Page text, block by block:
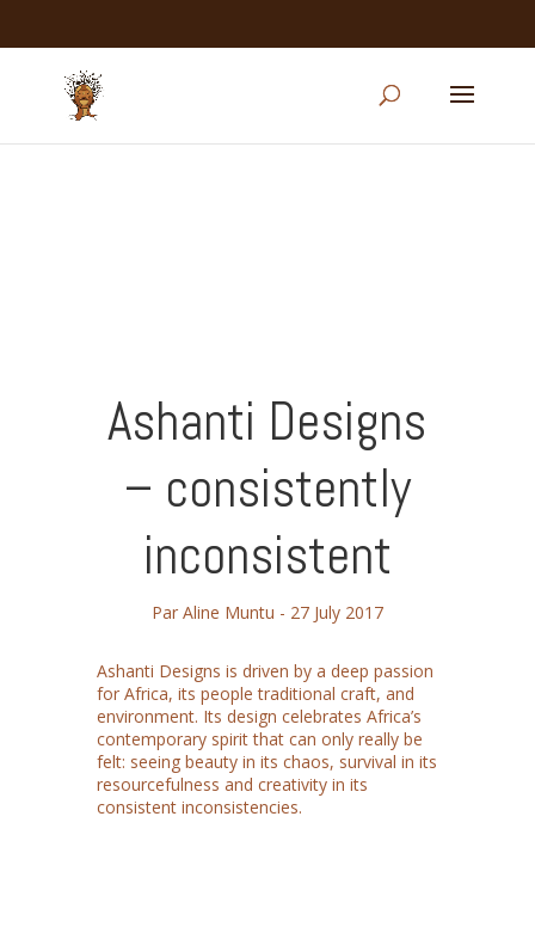
Ashanti Designs
– consistently
inconsistent
Par Aline Muntu - 27 July 2017
Ashanti Designs is driven by a deep passion
for Africa, its people traditional craft, and
environment. Its design celebrates Africa’s
contemporary spirit that can only really be
felt: seeing beauty in its chaos, survival in its
resourcefulness and creativity in its
consistent inconsistencies.